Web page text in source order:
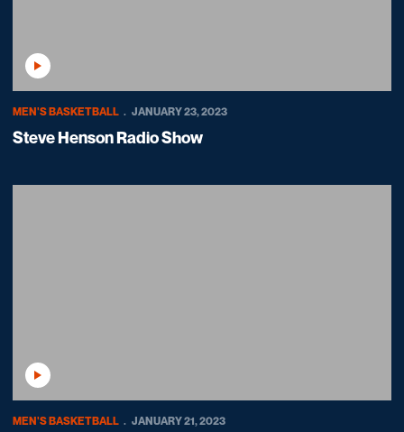
Play Video
MEN'S BASKETBALL JANUARY 23, 2023
Steve Henson Radio Show
Play Video
MEN'S BASKETBALL JANUARY 21, 2023